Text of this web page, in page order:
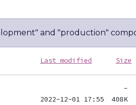
and "production"
Last modified Size